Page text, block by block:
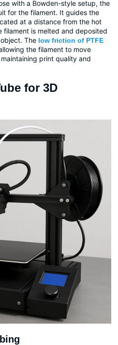
with a Bowden-style setup, the
for the filament. It guides the
at a distance from the hot
filament is melted and deposited
The low friction of PTFE
the filament to move
print quality and
for 3D